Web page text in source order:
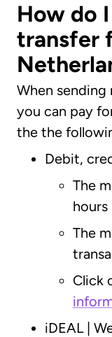
How do
transfer
When
you can pay
the the
Debit,
The
The
Click
iDEAL |